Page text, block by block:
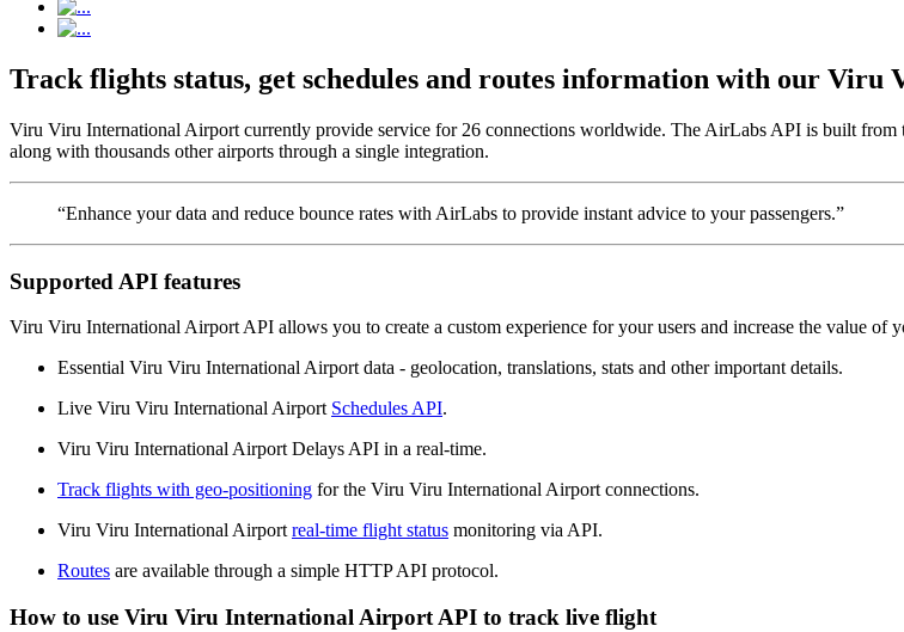
Track flights status, get schedules and routes information with our
Viru Viru International Airport currently provide service for 26 connections worldwide. The AirLabs API is built
along with thousands other airports through a single integration.
“Enhance your data and reduce bounce rates with AirLabs to provide instant advice to your passengers.”
Supported API features
Viru Viru International Airport API allows you to create a custom experience for your users and increase the value of
Essential Viru Viru International Airport data - geolocation, translations, stats and other important details.
Live Viru Viru International Airport Schedules API.
Viru Viru International Airport Delays API in a real-time.
Track flights with geo-positioning for the Viru Viru International Airport connections.
Viru Viru International Airport real-time flight status monitoring via API.
Routes are available through a simple HTTP API protocol.
How to use Viru Viru International Airport API to track live flight